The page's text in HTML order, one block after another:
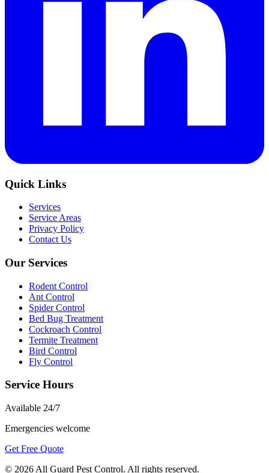
Quick Links
Services
Service Areas
Privacy Policy
Contact Us
Our Services
Rodent Control
Ant Control
Spider Control
Bed Bug Treatment
Cockroach Control
Termite Treatment
Bird Control
Fly Control
Service Hours
Available 24/7
Emergencies welcome
Get Free Quote
© 2026 All Guard Pest Control. All rights reserved.